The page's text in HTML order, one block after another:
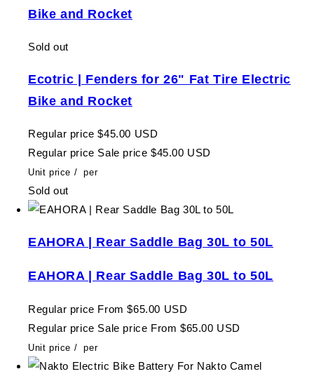
Bike and Rocket
Sold out
Ecotric | Fenders for 26" Fat Tire Electric
Bike and Rocket
Regular price $45.00 USD
Regular price Sale price $45.00 USD
Unit price / per
Sold out
EAHORA | Rear Saddle Bag 30L to 50L
EAHORA | Rear Saddle Bag 30L to 50L
Regular price From $65.00 USD
Regular price Sale price From $65.00 USD
Unit price / per